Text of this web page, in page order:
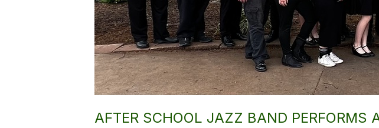
AFTER SCHOOL JAZZ BAND PERFORMS